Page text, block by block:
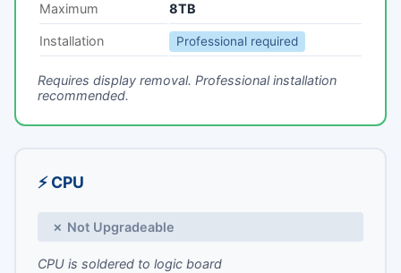
Maximum 8TB
Installation Professional required
Requires display removal. Professional installation
recommended.
⚡ CPU
✗ Not Upgradeable
CPU is soldered to logic board